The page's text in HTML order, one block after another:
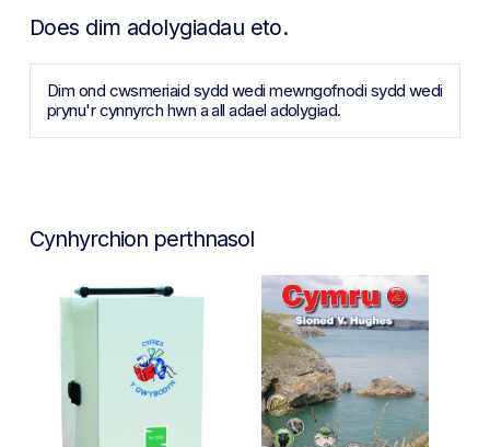
Does dim adolygiadau eto.
Dim ond cwsmeriaid sydd wedi mewngofnodi sydd wedi
prynu'r cynnyrch hwn a all adael adolygiad.
Cynhyrchion perthnasol